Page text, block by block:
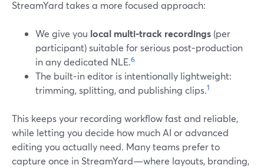
StreamYard takes a more focused approach:
We give you local multi‑track recordings (per
participant) suitable for serious post‑production
in any dedicated NLE.6
The built‑in editor is intentionally lightweight:
trimming, splitting, and publishing clips.1
This keeps your recording workflow fast and reliable,
while letting you decide how much AI or advanced
editing you actually need. Many teams prefer to
capture once in StreamYard—where layouts, branding,